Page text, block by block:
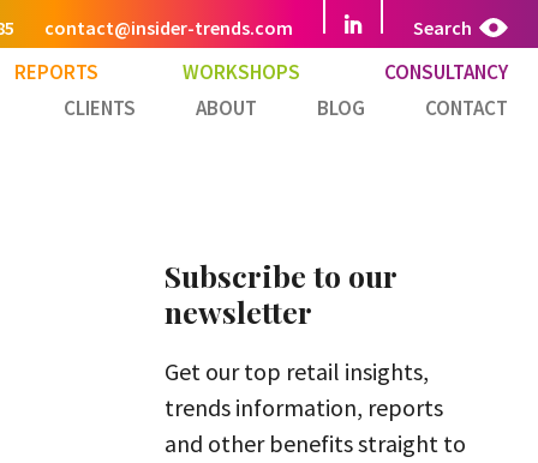
Search
contact@insider-trends.com
REPORTS WORKSHOPS
CONSULTANCY
CLIENTS
ABOUT BLOG CONTACT
Subscribe to our
newsletter
Get our top retail insights,
trends information, reports
and other benefits straight to